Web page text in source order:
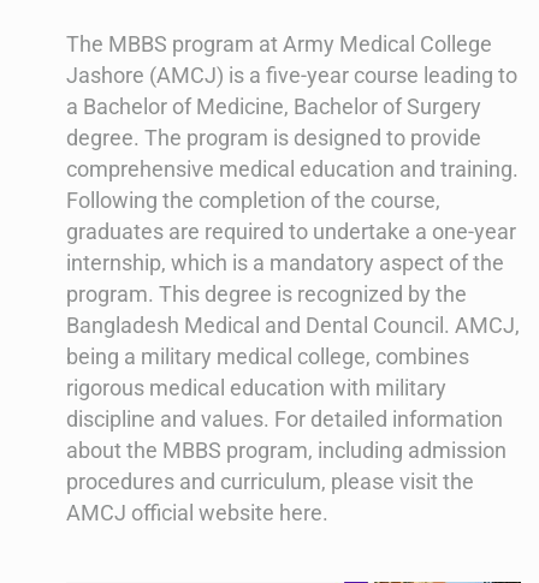
The MBBS program at Army Medical College
Jashore (AMCJ) is a five-year course leading to
a Bachelor of Medicine, Bachelor of Surgery
degree. The program is designed to provide
comprehensive medical education and training.
Following the completion of the course,
graduates are required to undertake a one-year
internship, which is a mandatory aspect of the
program. This degree is recognized by the
Bangladesh Medical and Dental Council. AMCJ,
being a military medical college, combines
rigorous medical education with military
discipline and values. For detailed information
about the MBBS program, including admission
procedures and curriculum, please visit the
AMCJ official website here.